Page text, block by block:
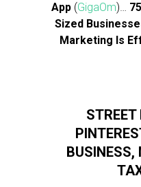
App (GigaOm)…
Sized
Marketing Is
STREET
BUSINESS,